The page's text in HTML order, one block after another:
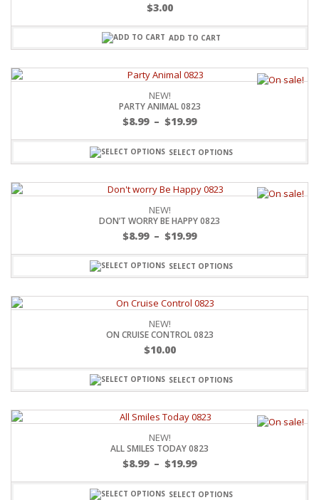
$3.00
ADD TO CART
NEW!
PARTY ANIMAL 0823
$8.99 – $19.99
SELECT OPTIONS
NEW!
DON’T WORRY BE HAPPY 0823
$8.99 – $19.99
SELECT OPTIONS
NEW!
ON CRUISE CONTROL 0823
$10.00
SELECT OPTIONS
NEW!
ALL SMILES TODAY 0823
$8.99 – $19.99
SELECT OPTIONS